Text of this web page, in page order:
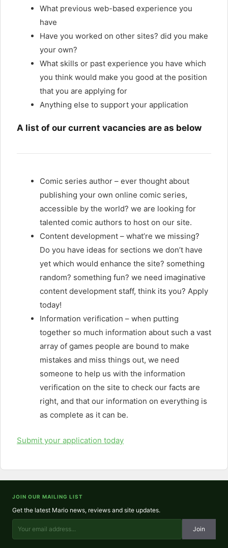
What previous web-based experience you
have
Have you worked on other sites? did you make
your own?
What skills or past experience you have which
you think would make you good at the position
that you are applying for
Anything else to support your application
A list of our current vacancies are as below
Comic series author – ever thought about
publishing your own online comic series,
accessible by the world? we are looking for
talented comic authors to host on our site.
Content development – what’re we missing?
Do you have ideas for sections we don’t have
yet which would enhance the site? something
random? something fun? we need imaginative
content development staff, think its you? Apply
today!
Information verification – when putting
together so much information about such a vast
array of games people are bound to make
mistakes and miss things out, we need
someone to help us with the information
verification on the site to check our facts are
right, and that our information on everything is
as complete as it can be.
Submit your application today
JOIN OUR MAILING LIST
Get the latest Mario news, reviews and site updates.
Join